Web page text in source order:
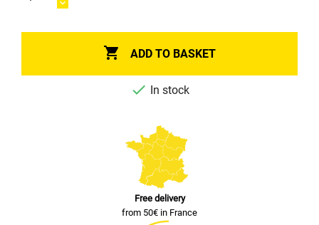
 ADD TO BASKET
 In stock
Free delivery
from 50€ in France